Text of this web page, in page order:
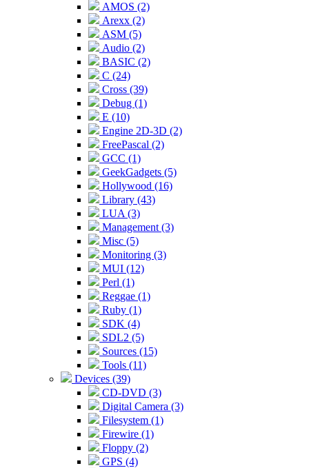
AMOS (2)
Arexx (2)
ASM (5)
Audio (2)
BASIC (2)
C (24)
Cross (39)
Debug (1)
E (10)
Engine 2D-3D (2)
FreePascal (2)
GCC (1)
GeekGadgets (5)
Hollywood (16)
Library (43)
LUA (3)
Management (3)
Misc (5)
Monitoring (3)
MUI (12)
Perl (1)
Reggae (1)
Ruby (1)
SDK (4)
SDL2 (5)
Sources (15)
Tools (11)
Devices (39)
CD-DVD (3)
Digital Camera (3)
Filesystem (1)
Firewire (1)
Floppy (2)
GPS (4)